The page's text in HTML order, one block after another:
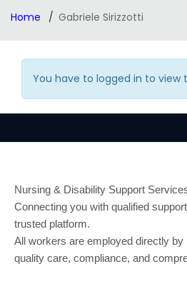
Home Gabriele Sirizzotti
You have to logged in to view
Nursing & Disability Support
Connecting you with qualified
trusted platform.
All workers are employed directly
quality care, compliance, and